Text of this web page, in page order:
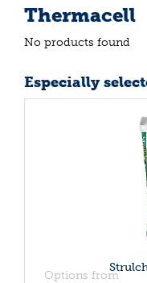
Thermacell
No products found
Especially
Options from